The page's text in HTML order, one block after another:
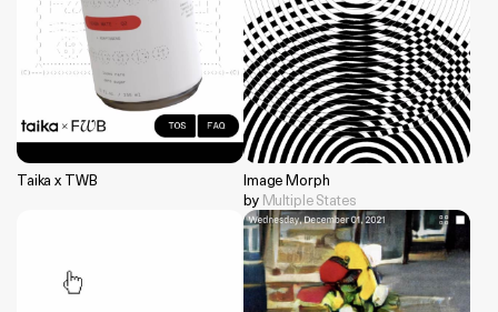
Taika x TWB
Image Morph
by Multiple States